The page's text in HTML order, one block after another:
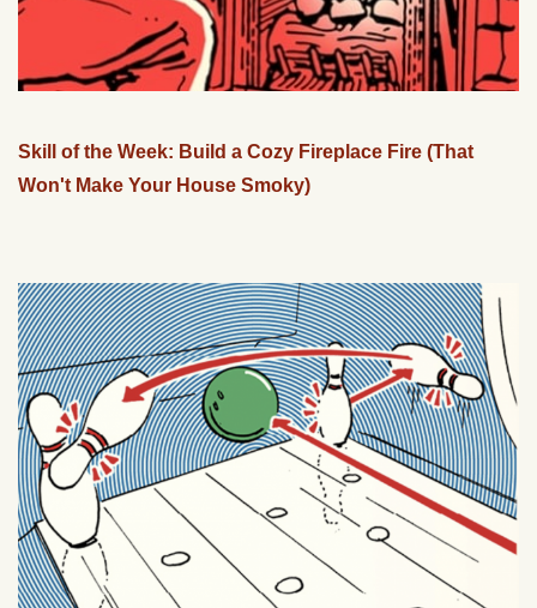
Skill of the Week: Build a Cozy Fireplace Fire (That
Won't Make Your House Smoky)